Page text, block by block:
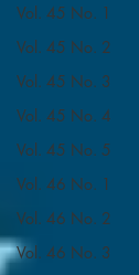
Vol. 45 No. 1
Vol. 45 No. 2
Vol. 45 No. 3
Vol. 45 No. 4
Vol. 45 No. 5
Vol. 46 No. 1
Vol. 46 No. 2
Vol. 46 No. 3